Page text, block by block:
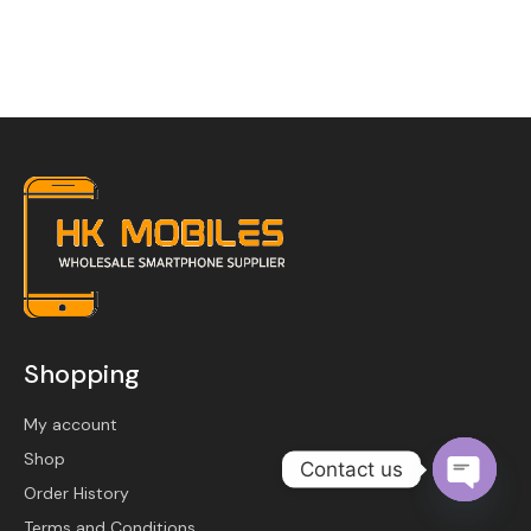
Shopping
My account
Shop
Order History
Contact us